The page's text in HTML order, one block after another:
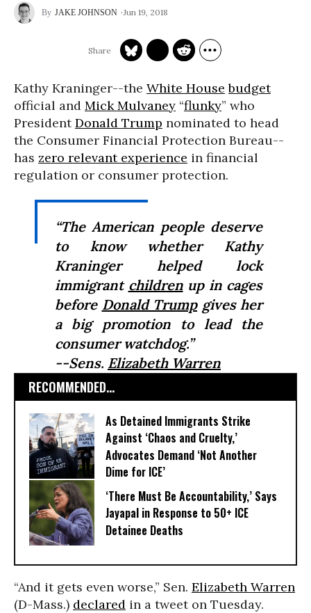
JAKE JOHNSON Jun 19, 2018
Kathy Kraninger--the White House budget
official and Mick Mulvaney “flunky” who
PresidentDonald Trump nominated to head
the Consumer Financial Protection Bureau--
has zero relevant experience in financial
regulation or consumer protection.
“The American people deserve
to know whether Kathy
Kraninger helped lock
immigrant childrenup in cages
before Donald Trumpgives her
a big promotion to lead the
consumer watchdog.”
--Sens. Elizabeth Warren
RECOMMENDED...
As Detained Immigrants Strike
Against ‘Chaos and Cruelty,’
Advocates Demand ‘Not Another
Dime for ICE’
‘There Must Be Accountability,’ Says
Jayapal in Response to 50+ ICE
Detainee Deaths
“And it gets even worse,” Sen. Elizabeth Warren
(D-Mass.) declared in a tweet on Tuesday.